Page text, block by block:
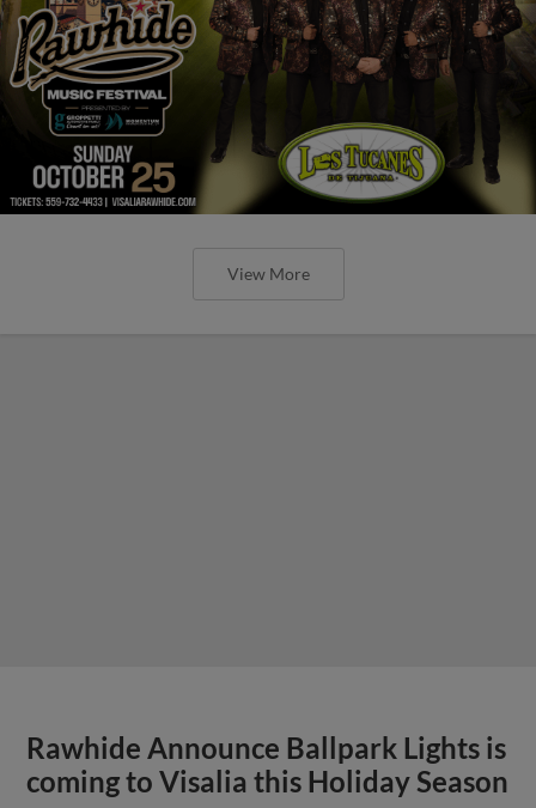
View More
Rawhide Announce Ballpark Lights is
coming to Visalia this Holiday Season